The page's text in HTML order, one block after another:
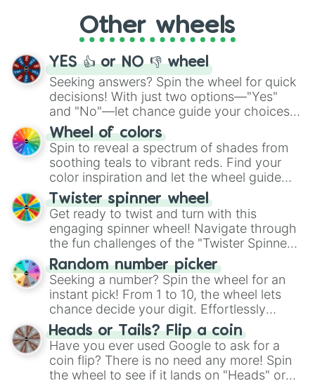
adventure from the exciting array of
activities.
Other wheels
YES 👍 or NO 👎 wheel
Seeking answers? Spin the wheel for quick
decisions! With just two options—"Yes"
and "No"—let chance guide your choices.
The "YES 👍 or NO 👎 Wheel" simplifies
decision-making, making it a fun and easy
way to find your answer.
Wheel of colors
Spin to reveal a spectrum of shades from
soothing teals to vibrant reds. Find your
color inspiration and let the wheel guide
your artistic choices.
Twister spinner wheel
Get ready to twist and turn with this
engaging spinner wheel! Navigate through
the fun challenges of the "Twister Spinner
Wheel", keeping balance and laughter in
this classic game of physical skill.
Random number picker
Seeking a number? Spin the wheel for an
instant pick! From 1 to 10, the wheel lets
chance decide your digit. Effortlessly
choose your next number with a spin of
the wheel.
Heads or Tails? Flip a coin
Have you ever used Google to ask for a
coin flip? There is no need any more! Spin
the wheel to see if it lands on "Heads" or